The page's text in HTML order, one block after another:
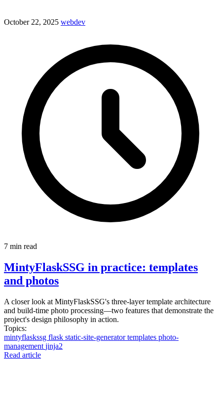
October 22, 2025 webdev
7 min read
MintyFlaskSSG in practice: templates
and photos
A closer look at MintyFlaskSSG's three-layer template architecture
and build-time photo processing—two features that demonstrate the
project's design philosophy in action.
Topics:
mintyflaskssg flask static-site-generatortemplates photo-
management jinja2
Read article